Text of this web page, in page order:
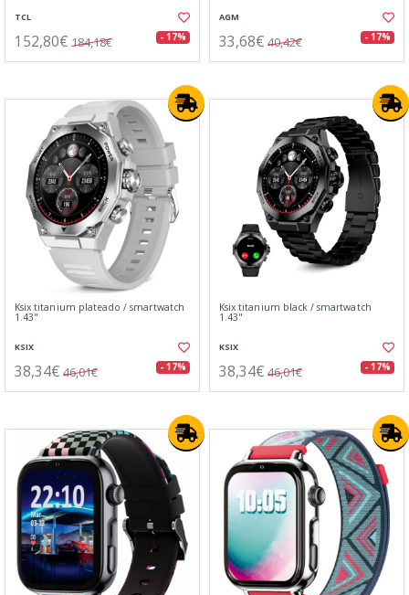
TCL
152,80€ 184,18€ - 17%
AGM
33,68€ 40,42€ - 17%
Ksix titanium plateado / smartwatch
1.43"
KSIX
38,34€ 46,01€ - 17%
Ksix titanium black / smartwatch
1.43"
KSIX
38,34€ 46,01€ - 17%